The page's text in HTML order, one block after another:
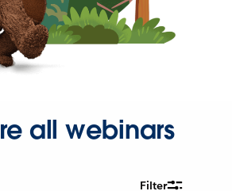
all webinars
Filter